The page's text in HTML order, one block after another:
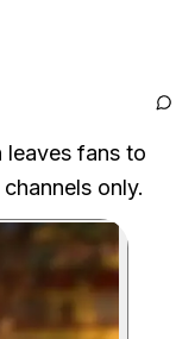
fans to
only.